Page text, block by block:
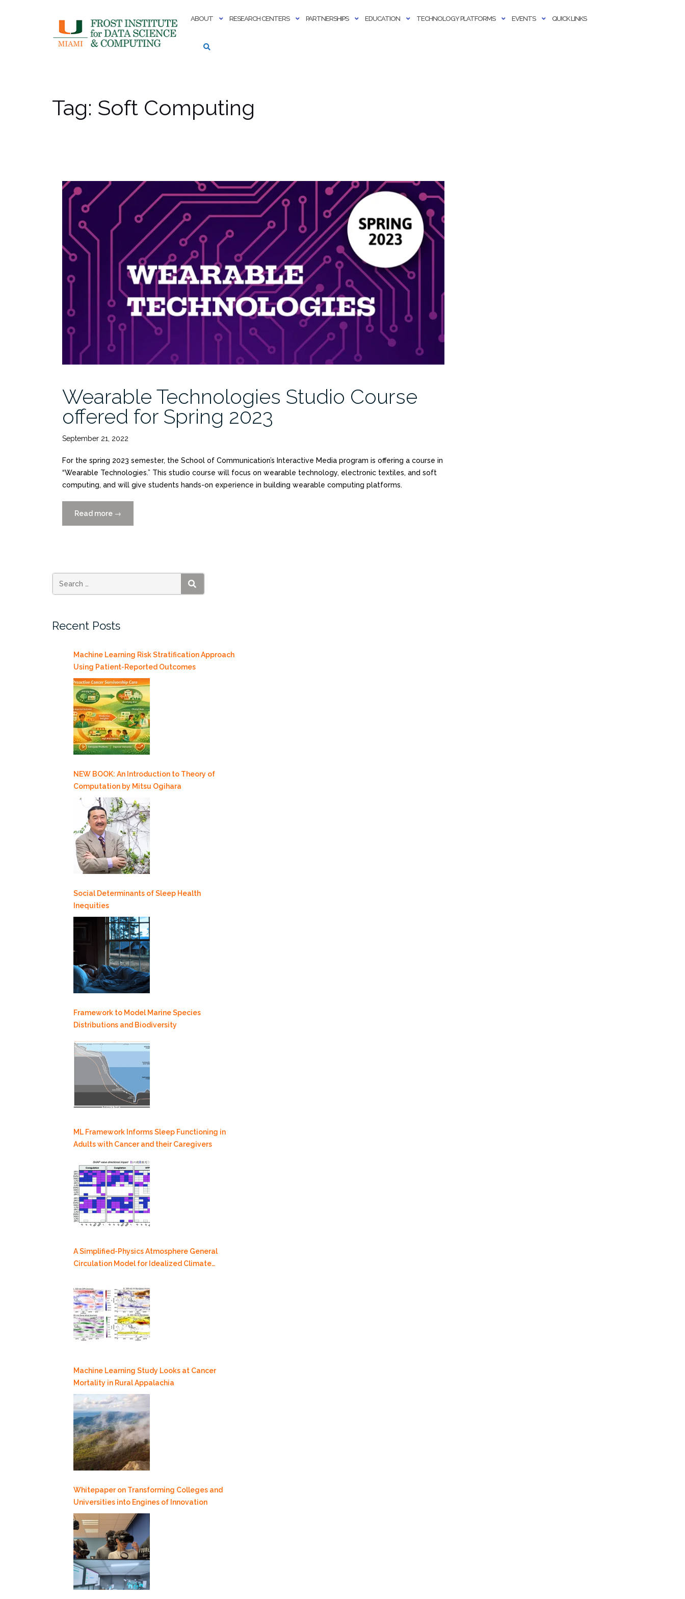
ABOUT RESEARCH CENTERS PARTNERSHIPS EDUCATION TECHNOLOGY PLATFORMS EVENTS QUICK LINKS
Tag: Soft Computing
Wearable Technologies Studio Course
offered for Spring 2023
September 21, 2022
For the spring 2023 semester, the School of Communication’s Interactive Media program is offering a course in
“Wearable Technologies.” This studio course will focus on wearable technology, electronic textiles, and soft
computing, and will give students hands-on experience in building wearable computing platforms.
Read more “Wearable
Technologies Studio
Spring
→
SEARCH
Recent Posts
Machine Learning Risk Stratification Approach
Using Patient-Reported Outcomes
NEW BOOK: An Introduction to Theory of
Computation by Mitsu Ogihara
Social Determinants of Sleep Health
Inequities
Framework to Model Marine Species
Distributions and Biodiversity
ML Framework Informs Sleep Functioning in
Adults with Cancer and their Caregivers
A Simplified-Physics Atmosphere General
Circulation Model for Idealized Climate
Machine Learning Study Looks at Cancer
Mortality in Rural Appalachia
Whitepaper on Transforming Colleges and
Universities into Engines of Innovation